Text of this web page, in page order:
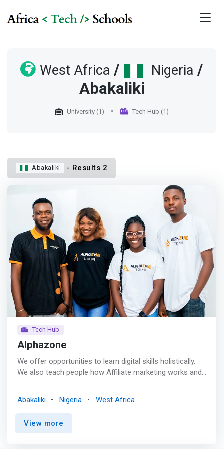
West Africa / Nigeria /
Abakaliki
University (1) Tech Hub (1)
Abakaliki - Results 2
Tech Hub
Alphazone
We offer opportunities to learn digital skills holistically.
We also teach people how Affiliate marketing works and
aspirations into reality with cutting-edge tech training<br>
The tech industry is constantly reshaping the way we live,
work, and interact. We are a dynamic, forward-thinking
Abakaliki Nigeria West Africa
View more